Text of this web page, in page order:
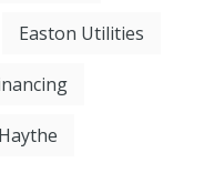
Easton Utilities